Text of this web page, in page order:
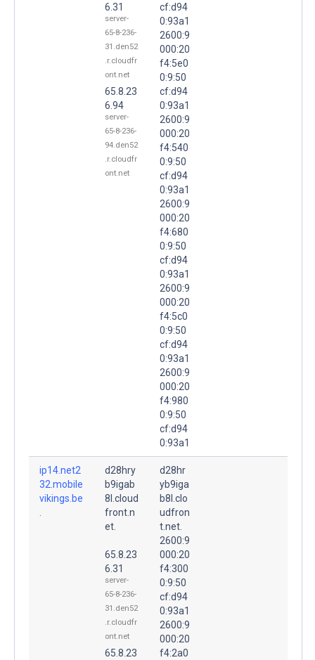
6.31
server-
65-8-236-
31.den52
.r.cloudfr
ont.net
65.8.23
6.94
server-
65-8-236-
94.den52
.r.cloudfr
ont.net
cf:d94
0:93a1
2600:9
000:20
f4:5e0
0:9:50
cf:d94
0:93a1
2600:9
000:20
f4:540
0:9:50
cf:d94
0:93a1
2600:9
000:20
f4:680
0:9:50
cf:d94
0:93a1
2600:9
000:20
f4:5c0
0:9:50
cf:d94
0:93a1
2600:9
000:20
f4:980
0:9:50
cf:d94
0:93a1
ip14.net2
32.mobile
vikings.be
d28hry
b9igab
8l.cloud
front.n
et.
65.8.23
6.31
server-
65-8-236-
31.den52
.r.cloudfr
ont.net
65.8.23
d28hr
yb9iga
b8l.clo
udfron
t.net.
2600:9
000:20
f4:300
0:9:50
cf:d94
0:93a1
2600:9
000:20
f4:2a0